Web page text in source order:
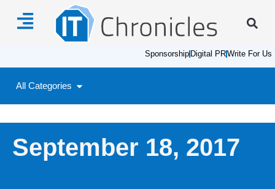
Sponsorship Digital PRWrite For Us
All Categories
September 18, 2017